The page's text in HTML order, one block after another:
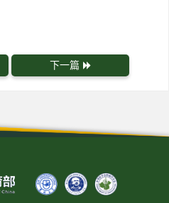
下一篇